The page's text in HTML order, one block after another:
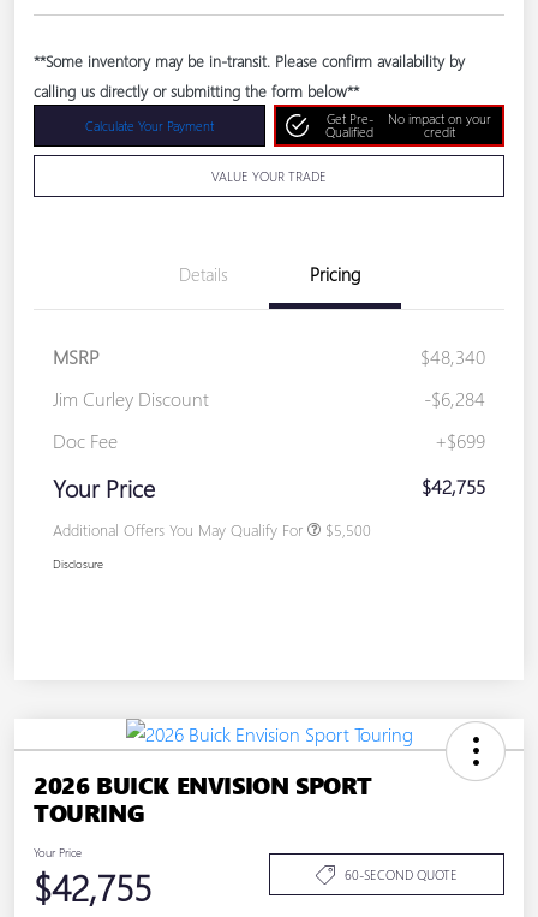
**Some inventory may be in-transit. Please confirm availability by
calling us directly or submitting the form below**
Calculate Your Payment
Get Pre-
Qualified
No impact on your
credit
VALUE YOUR TRADE
Details Pricing
MSRP
$48,340
Jim Curley Discount
-$6,284
Doc Fee
+$699
Your Price $42,755
Additional Offers You May Qualify For $5,500
Disclosure
2026 BUICK ENVISION SPORT
TOURING
Your Price
$42,755 60-SECOND QUOTE